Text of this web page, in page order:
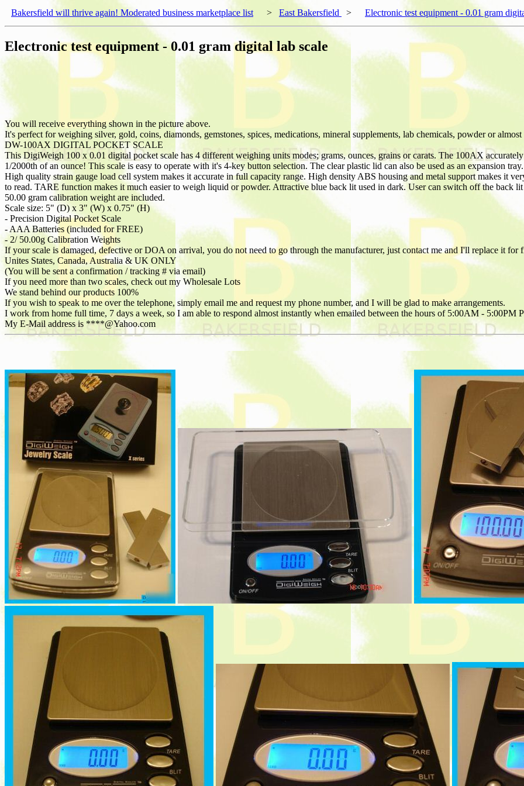
Bakersfield will thrive again! Moderated business marketplace list > East Bakersfield > Electronic test equipment - 0.01 gram
Electronic test equipment - 0.01 gram digital lab scale
You will receive everything shown in the picture above.
It's perfect for weighing silver, gold, coins, diamonds, gemstones, spices, medications, mineral supplements, lab chemicals, powder or
DW-100AX DIGITAL POCKET SCALE
This DigiWeigh 100 x 0.01 digital pocket scale has 4 different weighing units modes; grams, ounces, grains or carats. The 100AX
1/2000th of an ounce! This scale is easy to operate with it's 4-key button selection. The clear plastic lid can also be used as an expansion
High quality strain gauge load cell system makes it accurate in full capacity range. High density ABS housing and metal support makes it
to read. TARE function makes it much easier to weigh liquid or powder. Attractive blue back lit used in dark. User can switch off the back
50.00 gram calibration weight are included.
Scale size: 5" (D) x 3" (W) x 0.75" (H)
- Precision Digital Pocket Scale
- AAA Batteries (included for FREE)
- 2/ 50.00g Calibration Weights
If your scale is damaged, defective or DOA on arrival, you do not need to go through the manufacturer, just contact me and I'll replace it for
Unites States, Canada, Australia & UK ONLY
(You will be sent a confirmation / tracking # via email)
If you need more than two scales, check out my Wholesale Lots
We stand behind our products 100%
If you wish to speak to me over the telephone, simply email me and request my phone number, and I will be glad to make arrangements.
I work from home full time, 7 days a week, so I am able to respond almost instantly when emailed between the hours of 5:00AM - 5:00PM
My E-Mail address is ****@Yahoo.com